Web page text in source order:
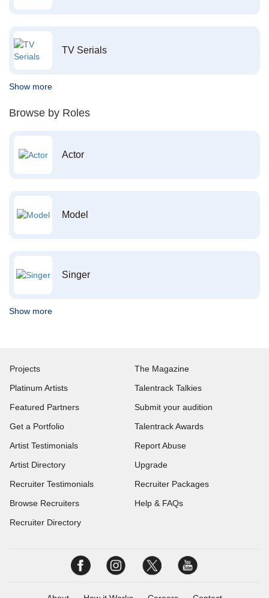
TV Serials
Show more
Browse by Roles
Actor
Model
Singer
Show more
Projects
Platinum Artists
Featured Partners
Get a Portfolio
Artist Testimonials
Artist Directory
Recruiter Testimonials
Browse Recruiters
Recruiter Directory
The Magazine
Talentrack Talkies
Submit your audition
Talentrack Awards
Report Abuse
Upgrade
Recruiter Packages
Help & FAQs